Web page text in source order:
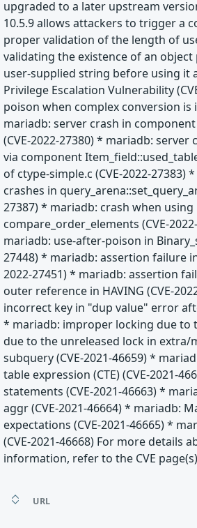
upgraded to a later upstream
10.5.9 allows attackers to trigger a
proper validation of the length of
validating the existence of an
user-supplied string before using it
Privilege Escalation Vulnerability
poison when complex conversion is
mariadb: server crash in
(CVE-2022-27380) * mariadb:
via component
of ctype-simple.c (CVE-2022-
crashes in
27387) * mariadb: crash when using
compare_order_elements (CVE-
mariadb: use-after-poison in
27448) * mariadb: assertion failure
2022-27451) * mariadb: assertion
outer reference in HAVING (CVE-
incorrect key in "dup value" error
* mariadb: improper locking due to
due to the unreleased lock in extra/
subquery (CVE-2021-46659) *
table expression (CTE) (CVE-2021-
statements (CVE-2021-46663) *
aggr (CVE-2021-46664) * mariadb:
expectations (CVE-2021-46665) *
(CVE-2021-46668) For more details
information, refer to the CVE
URL